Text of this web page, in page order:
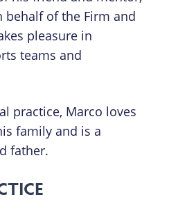
behalf of the Firm and
pleasure in
teams and
practice, Marco loves
family and is a
father.